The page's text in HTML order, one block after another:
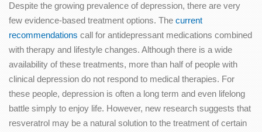
Despite the growing prevalence of depression, there are very
few evidence-based treatment options. The current
recommendations call for antidepressant medications combined
with therapy and lifestyle changes. Although there is a wide
availability of these treatments, more than half of people with
clinical depression do not respond to medical therapies. For
these people, depression is often a long term and even lifelong
battle simply to enjoy life. However, new research suggests that
resveratrol may be a natural solution to the treatment of certain